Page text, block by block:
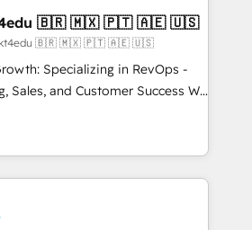
on-demand bundle services. Connect with us today!
4RevOps | Mkt4edu 🇧🇷 🇲🇽 🇵🇹 🇦🇪 🇺🇸
Mkt4edu 🇧🇷 🇲🇽 🇵🇹 🇦🇪 🇺🇸
Specializing in RevOps -
and Customer Success We
revenue growth for companies
tailored marketing, sales,
strategies, utilizing RevOps
Latin America's largest HubSpot
in five